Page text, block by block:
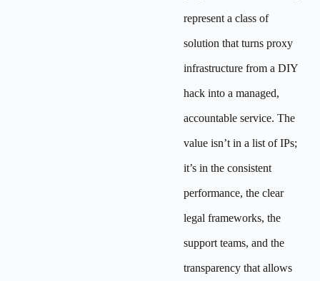
represent a class of
solution that turns proxy
infrastructure from a DIY
hack into a managed,
accountable service. The
value isn’t in a list of IPs;
it’s in the consistent
performance, the clear
legal frameworks, the
support teams, and the
transparency that allows